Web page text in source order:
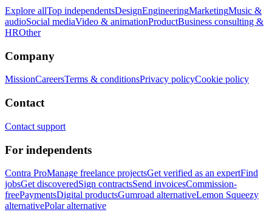
Explore allTop independentsDesignEngineeringMarketingMusic &
audioSocial mediaVideo & animationProductBusiness consulting &
HROther
Company
MissionCareersTerms & conditionsPrivacy policyCookie policy
Contact
Contact support
For independents
Contra ProManage freelance projectsGet verified as an expertFind
jobsGet discoveredSign contractsSend invoicesCommission-
freePaymentsDigital productsGumroad alternativeLemon Squeezy
alternativePolar alternative